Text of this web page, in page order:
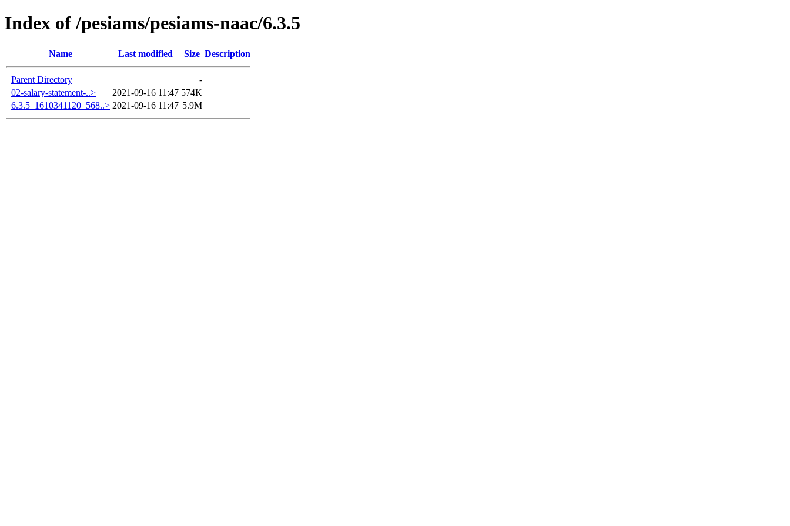
Index of /pesiams/pesiams-naac/6.3.5
Name Last modified Size Description
Parent Directory
-
02-salary-statement-..>
2021-09-16 11:47 574K
6.3.5_1610341120_568..> 2021-09-16 11:47 5.9M